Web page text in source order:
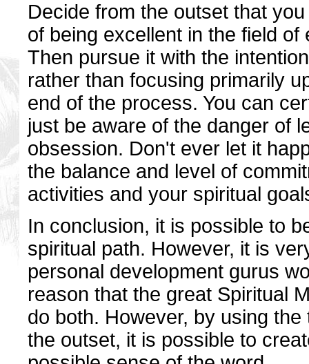
Decide from the outset that
of being excellent in the field
Then pursue it with the
rather than focusing primarily
end of the process. You can
just be aware of the danger of
obsession. Don't ever let it
the balance and level of
activities and your spiritual
In conclusion, it is possible to
spiritual path. However, it is
personal development gurus
reason that the great Spiritual
do both. However, by using
the outset, it is possible to